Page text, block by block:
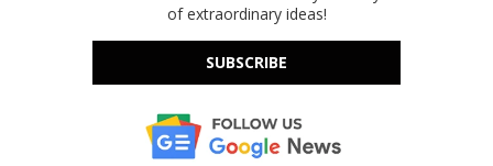
of extraordinary ideas!
SUBSCRIBE